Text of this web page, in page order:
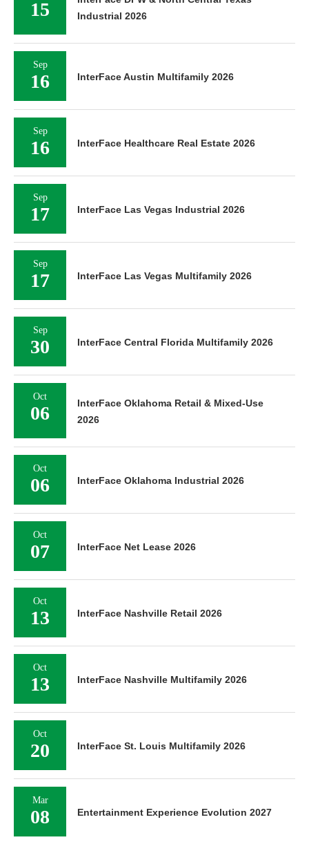
15
Industrial 2026
Sep
16 InterFace Austin Multifamily 2026
Sep
16 InterFace Healthcare Real Estate 2026
Sep
17 InterFace Las Vegas Industrial 2026
Sep
17 InterFace Las Vegas Multifamily 2026
Sep
30 InterFace Central Florida Multifamily 2026
Oct
06
InterFace Oklahoma Retail & Mixed-Use
2026
Oct
06 InterFace Oklahoma Industrial 2026
Oct
07 InterFace Net Lease 2026
Oct
13 InterFace Nashville Retail 2026
Oct
13 InterFace Nashville Multifamily 2026
Oct
20 InterFace St. Louis Multifamily 2026
Mar
08 Entertainment Experience Evolution 2027